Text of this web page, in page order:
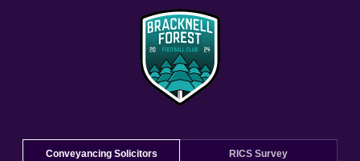
Conveyancing Solicitors RICS Survey